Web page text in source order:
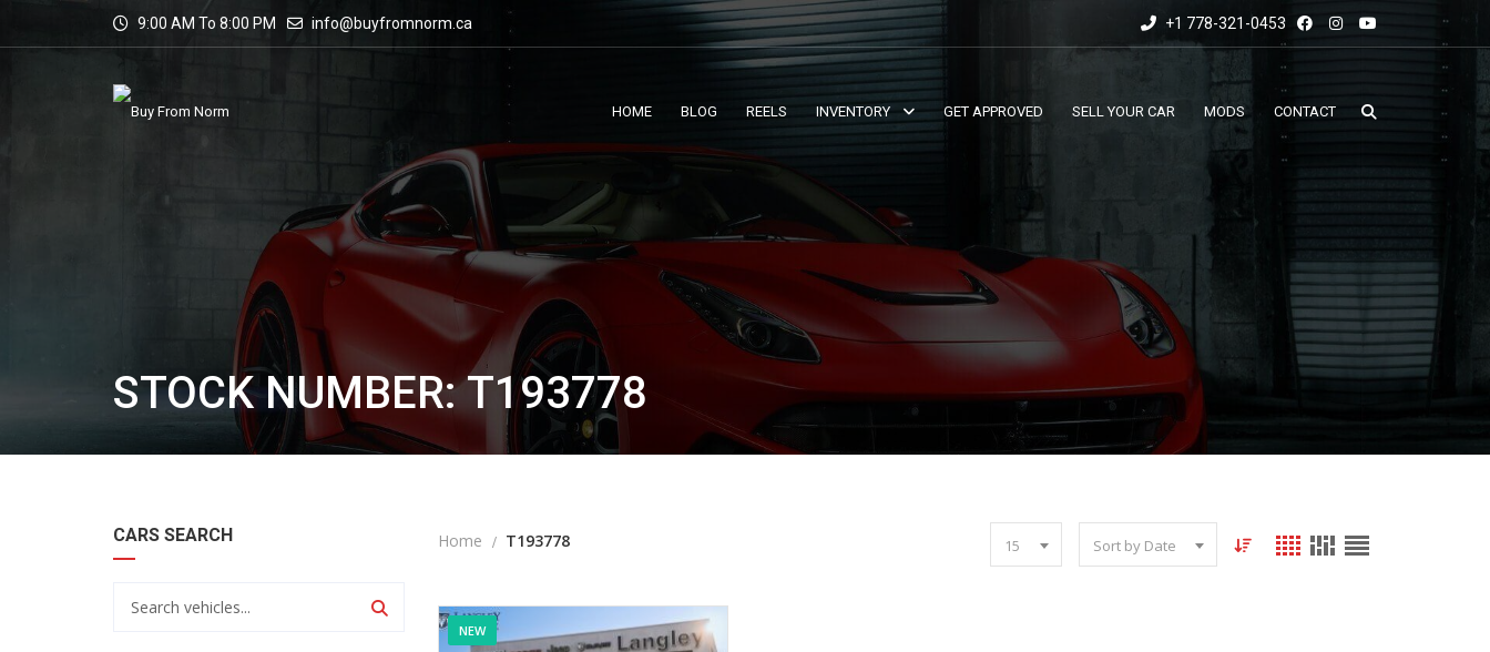
9:00 AM To 8:00 PM info@buyfromnorm.ca +1 778-321-0453
HOME BLOG REELS INVENTORY GET APPROVED SELL YOUR CAR MODS CONTACT
STOCK NUMBER: T193778
CARS SEARCH Home T193778 15 Sort by Date
NEW